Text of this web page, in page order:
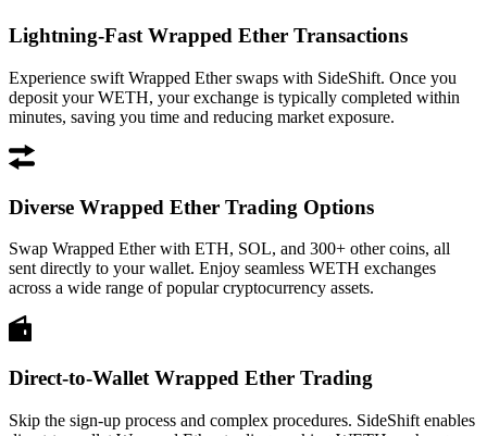
Lightning-Fast Wrapped Ether Transactions
Experience swift Wrapped Ether swaps with SideShift. Once you
deposit your WETH, your exchange is typically completed within
minutes, saving you time and reducing market exposure.
Diverse Wrapped Ether Trading Options
Swap Wrapped Ether with ETH, SOL, and 300+ other coins, all
sent directly to your wallet. Enjoy seamless WETH exchanges
across a wide range of popular cryptocurrency assets.
Direct-to-Wallet Wrapped Ether Trading
Skip the sign-up process and complex procedures. SideShift enables